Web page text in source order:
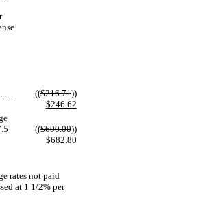
. . .
(($216.71))
$246.62
(($600.00))
$682.80
rates not paid
at 1 1/2% per